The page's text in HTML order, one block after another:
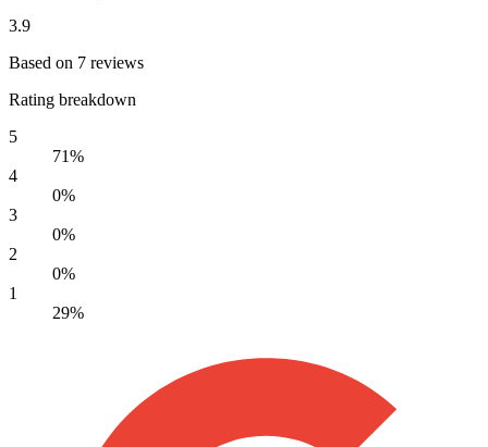
3.9
Based on 7 reviews
Rating breakdown
5
71%
4
0%
3
0%
2
0%
1
29%